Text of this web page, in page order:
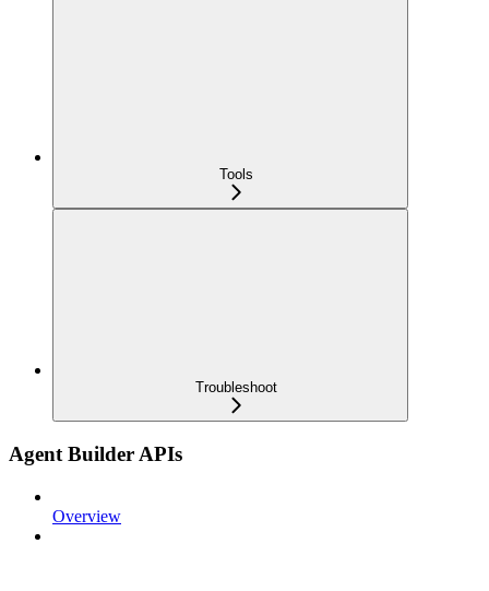
Tools
Troubleshoot
Agent Builder APIs
Overview